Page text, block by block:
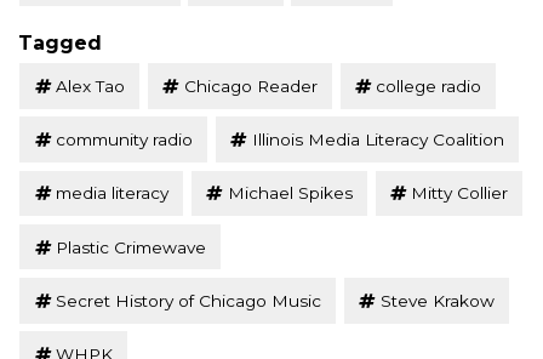
Tagged
Alex Tao Chicago Reader college radio
community radio Illinois Media Literacy Coalition
media literacy Michael Spikes Mitty Collier
Plastic Crimewave
Secret History of Chicago Music Steve Krakow
WHPK